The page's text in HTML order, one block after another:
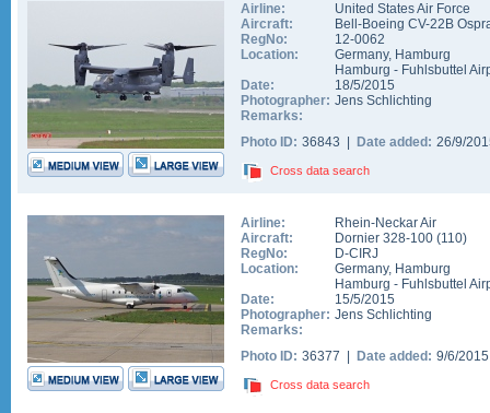
Airline:
United States Air Force
Aircraft:
Bell-Boeing CV-22B
RegNo:
12-0062
Location:
Germany, Hamburg
Hamburg - Fuhlsbuttel
Date:
18/5/2015
Photographer: Jens Schlichting
Remarks:
Photo ID: 36843 | Date added: 26/9/
Cross data search
Airline:
Rhein-Neckar Air
Aircraft:
Dornier 328-100 (110)
RegNo:
D-CIRJ
Location:
Germany, Hamburg
Hamburg - Fuhlsbuttel
Date:
15/5/2015
Photographer: Jens Schlichting
Remarks:
Photo ID: 36377 | Date added: 9/6/
Cross data search